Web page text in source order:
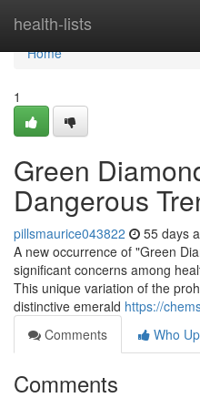
health-lists
Home
Home
1
Green
Dangerous
pillsmaurice043822 55 days
A new occurrence of "Green
significant concerns among
This unique variation of the
distinctive emerald https://
Comments
Who
Comments